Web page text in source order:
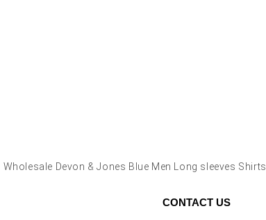
Wholesale Devon & Jones Blue Men Long sleeves Shirts
CONTACT US